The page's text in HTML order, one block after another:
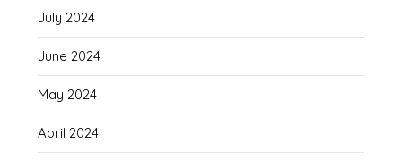
July 2024
June 2024
May 2024
April 2024